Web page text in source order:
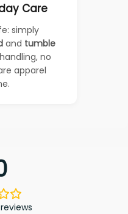
Care
simply
and tumble
no
apparel